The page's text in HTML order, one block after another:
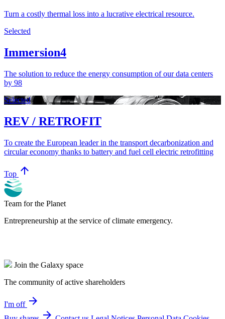
Turn a costly thermal loss into a lucrative electrical resource.
Selected
Immersion4
The solution to reduce the energy consumption of our data centers
by 98
Selected
REV / RETROFIT
To create the European leader in the transport decarbonization and
circular economy thanks to battery and fuel cell electric retrofitting
Top arrow_upward
Team for the Planet
Entrepreneurship at the service of climate emergency.
Join the Galaxy space
The community of active shareholders
I'm off arrow_forward
arrow_forward